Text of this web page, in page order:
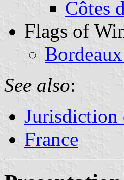
Côtes
Flags of
See also:
France